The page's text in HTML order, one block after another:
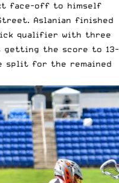
face-off to himself
Aslanian finished
qualifier with three
the score to 13-
split for the remained